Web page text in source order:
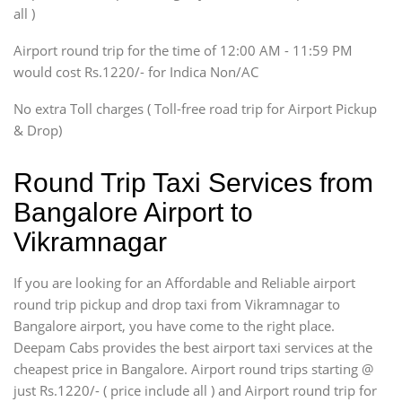
Innova, Xylo
Force Motors, Mazda
Mini Bus
all )
Airport round trip for the time of 12:00 AM - 11:59 PM
would cost Rs.1220/- for Indica Non/AC
No extra Toll charges ( Toll-free road trip for Airport Pickup
& Drop)
Round Trip Taxi Services from
Bangalore Airport to
Vikramnagar
If you are looking for an Affordable and Reliable airport
round trip pickup and drop taxi from Vikramnagar to
Bangalore airport, you have come to the right place.
Deepam Cabs provides the best airport taxi services at the
cheapest price in Bangalore. Airport round trips starting @
just Rs.1220/- ( price include all ) and Airport round trip for